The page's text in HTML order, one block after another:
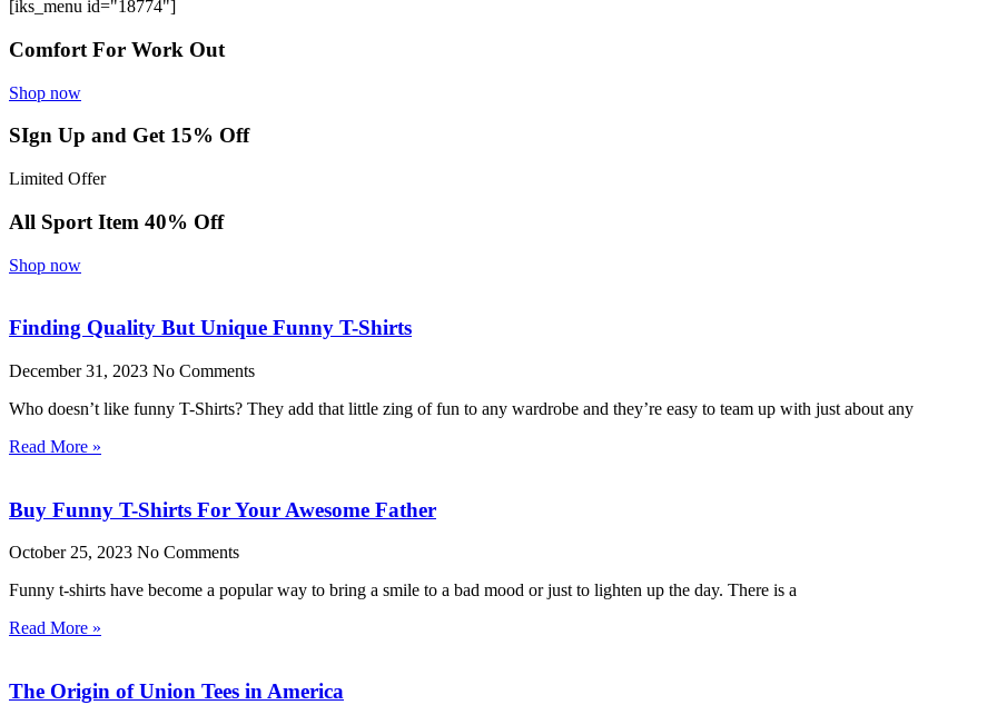
[iks_menu id="18774"]
Comfort For Work Out
Shop now
SIgn Up and Get 15% Off
Limited Offer
All Sport Item 40% Off
Shop now
Finding Quality But Unique Funny T-Shirts
December 31, 2023 No Comments
Who doesn’t like funny T-Shirts? They add that little zing of fun to any wardrobe and they’re easy to team up with just about any
Read More »
Buy Funny T-Shirts For Your Awesome Father
October 25, 2023 No Comments
Funny t-shirts have become a popular way to bring a smile to a bad mood or just to lighten up the day. There is a
Read More »
The Origin of Union Tees in America